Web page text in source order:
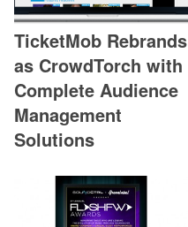
TicketMob Rebrands
as CrowdTorch with
Complete Audience
Management
Solutions